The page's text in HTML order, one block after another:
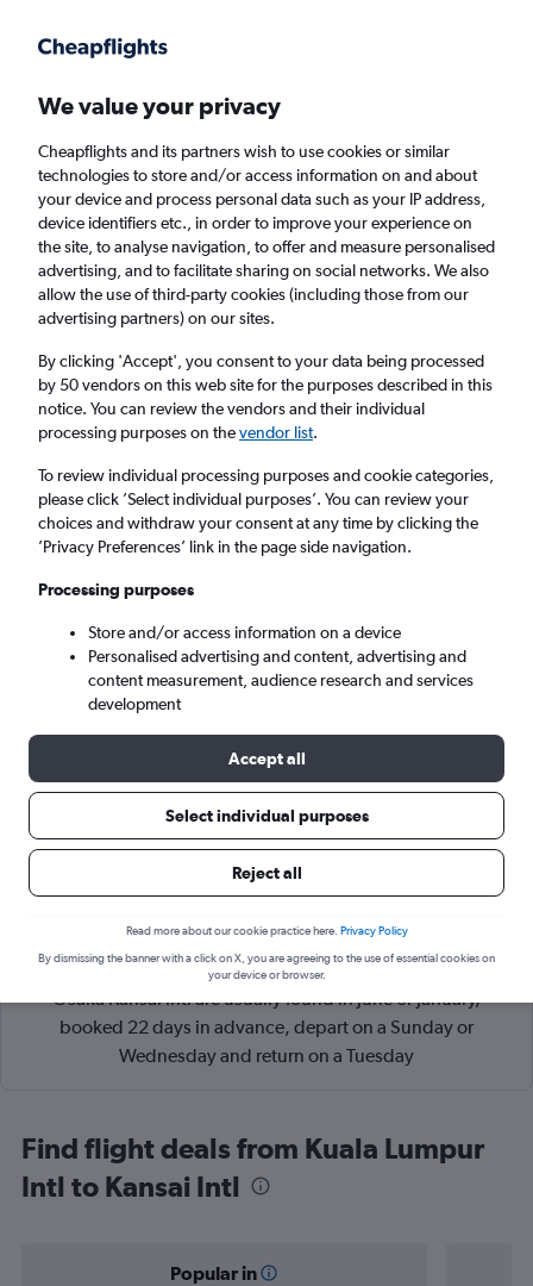
Faster search, more features, fewer ads.
Find flights When to book Airlines FAQs
Cheap flights from Kuala Lumpur Intl Airport
to Osaka Kansai Intl Airport
Return
1 adult, Economy, 0 bags
Kuala Lumpur (KUL)
Tue 8/9 - Tue 15/9
Cheapflights Tip:The best prices from Kuala Lumpur Intl to
Osaka Kansai Intl are usually found in June or January,
booked 22 days in advance, depart on a Sunday or
Wednesday and return on a Tuesday
Find flight deals from Kuala Lumpur
Intl to Kansai Intl
Popular in
We value your privacy
Cheapflights and its partners wish to use cookies or similar
technologies to store and/or access information on and about
your device and process personal data such as your IP address,
device identifiers etc., in order to improve your experience on
the site, to analyse navigation, to offer and measure personalised
advertising, and to facilitate sharing on social networks. We also
allow the use of third-party cookies (including those from our
advertising partners) on our sites.
By clicking 'Accept', you consent to your data being processed
by 50 vendors on this web site for the purposes described in this
notice. You can review the vendors and their individual
processing purposes on thevendor list.
To review individual processing purposes and cookie categories,
please click ’Select individual purposes’. You can review your
choices and withdraw your consent at any time by clicking the
’Privacy Preferences’ link in the page side navigation.
Processing purposes
Store and/or access information on a device
Personalised advertising and content, advertising and
content measurement, audience research and services
development
Accept all
Select individual purposes
Reject all
Read more about our cookie practice here. Privacy Policy
By dismissing the banner with a click on X, you are agreeing to the use of essential cookies on
your device or browser.